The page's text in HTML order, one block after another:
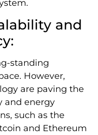
and
standing
However,
are paving the
and energy
such as the
and Ethereum